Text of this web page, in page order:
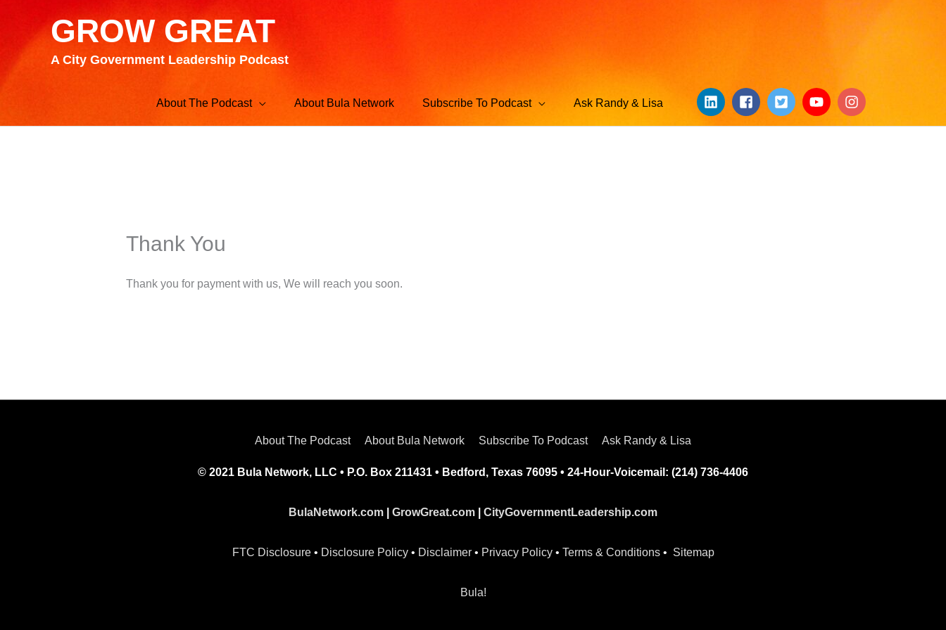
content
GROW GREAT
A City Government Leadership Podcast
About The Podcast About Bula Network Subscribe To Podcast Ask Randy & Lisa
Thank You
Thank you for payment with us, We will reach you soon.
About The Podcast About Bula Network Subscribe To Podcast Ask Randy & Lisa
© 2021 Bula Network, LLC • P.O. Box 211431 • Bedford, Texas 76095 • 24-Hour-Voicemail: (214) 736-4406
BulaNetwork.com GrowGreat.com CityGovernmentLeadership.com
FTC Disclosure• Disclosure Policy• Disclaimer• Privacy Policy• Terms & Conditions• Sitemap
Bula!